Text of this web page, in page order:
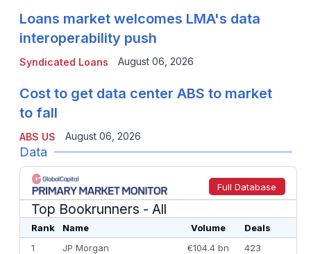
Syndicated Loans
Loans market welcomes LMA's data
interoperability push
August 06, 2026
ABS US
Cost to get data center ABS to market
to fall
August 06, 2026
Data
Full Database
Top Bookrunners - All
Rank Name Volume
Deals
1
JP Morgan €104.4 bn
423